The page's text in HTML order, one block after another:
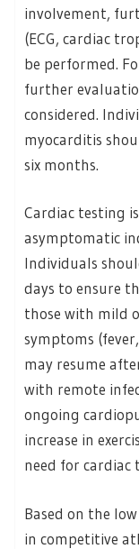
involvement,
(ECG, cardiac
be performed.
further
considered.
myocarditis
six months.
Cardiac testing
asymptomatic
Individuals
days to ensure
those with mild
symptoms
may resume
with remote
ongoing
increase in
need for cardiac
Based on the
in competitive